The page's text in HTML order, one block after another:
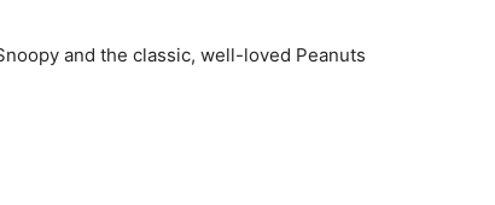
and the classic, well-loved Peanuts